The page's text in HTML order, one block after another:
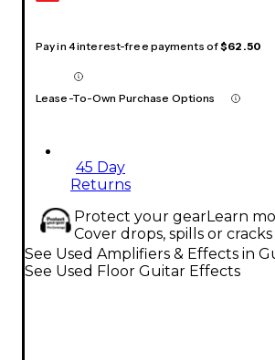
Pay in 4 interest-free payments of$62.50
Lease-To-Own Purchase Options
45 Day
Returns
Protect your gearLearn
Cover drops, spills or
See Used Amplifiers & Effects in
See Used Floor Guitar Effects